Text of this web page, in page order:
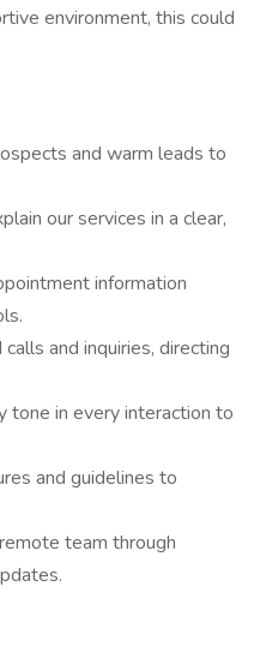
environment, this could
and warm leads to
our services in a clear,
information
and inquiries, directing
tone in every interaction to
and guidelines to
team through